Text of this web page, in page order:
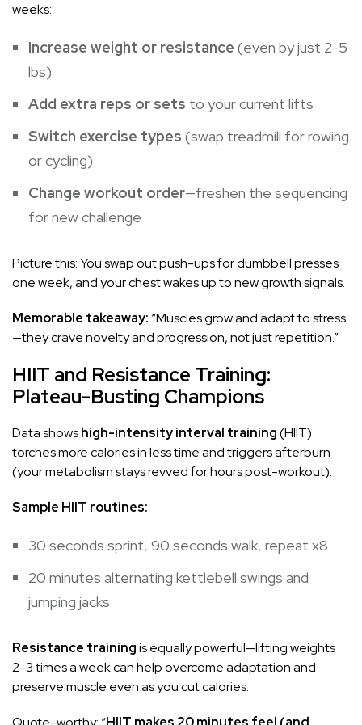
weeks:
Increase weight or resistance (even by just 2-5
lbs)
Add extra reps or sets to your current lifts
Switch exercise types (swap treadmill for rowing
or cycling)
Change workout order—freshen the sequencing
for new challenge
Picture this: You swap out push-ups for dumbbell presses
one week, and your chest wakes up to new growth signals.
Memorable takeaway: “Muscles grow and adapt to stress
—they crave novelty and progression, not just repetition.”
HIIT and Resistance Training:
Plateau-Busting Champions
Data showshigh-intensity interval training(HIIT)
torches more calories in less time and triggers afterburn
(your metabolism stays revved for hours post-workout).
Sample HIIT routines:
30 seconds sprint, 90 seconds walk, repeat x8
20 minutes alternating kettlebell swings and
jumping jacks
Resistance trainingis equally powerful—lifting weights
2-3 times a week can help overcome adaptation and
preserve muscle even as you cut calories.